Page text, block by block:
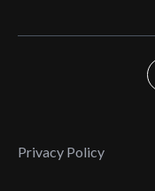
Privacy Policy